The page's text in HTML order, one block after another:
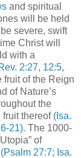
and spiritual
will be held
severe, swift
Christ will
with a
2:27, 12:5,
fruit of the Reign
of Nature’s
the
fruit thereof (Isa.
21). The 1000-
of
(Psalm 27:7; Isa.